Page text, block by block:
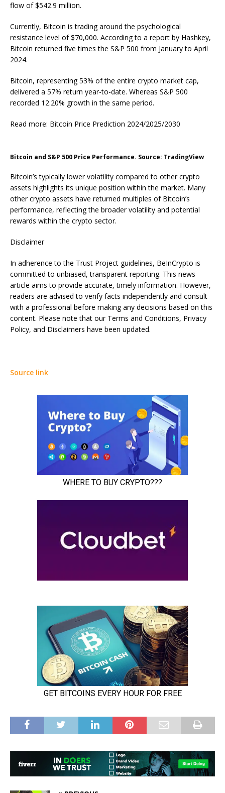
flow of $542.9 million.
Currently, Bitcoin is trading around the psychological
resistance level of $70,000. According to a report by Hashkey,
Bitcoin returned five times the S&P 500 from January to April
2024.
Bitcoin, representing 53% of the entire crypto market cap,
delivered a 57% return year-to-date. Whereas S&P 500
recorded 12.20% growth in the same period.
Read more: Bitcoin Price Prediction 2024/2025/2030
Bitcoin and S&P 500 Price Performance. Source: TradingView
Bitcoin’s typically lower volatility compared to other crypto
assets highlights its unique position within the market. Many
other crypto assets have returned multiples of Bitcoin’s
performance, reflecting the broader volatility and potential
rewards within the crypto sector.
Disclaimer
In adherence to the Trust Project guidelines, BeInCrypto is
committed to unbiased, transparent reporting. This news
article aims to provide accurate, timely information. However,
readers are advised to verify facts independently and consult
with a professional before making any decisions based on this
content. Please note that our Terms and Conditions, Privacy
Policy, and Disclaimers have been updated.
Source link